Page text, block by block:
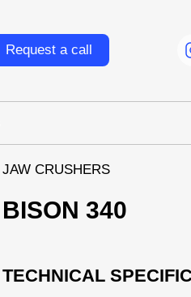
Request a call
JAW CRUSHERS
BISON 340
TECHNICAL